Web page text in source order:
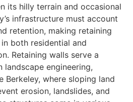
its hilly terrain and occasional
infrastructure must account
retention, making retaining
both residential and
Retaining walls serve a
landscape engineering,
Berkeley, where sloping land
erosion, landslides, and